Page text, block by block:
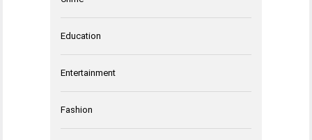
Education
Entertainment
Fashion